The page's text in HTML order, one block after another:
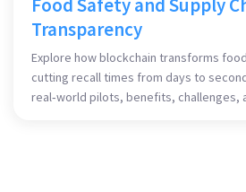
Transparency
Explore how blockchain transforms
cutting recall times from days to
real‑world pilots, benefits, challenges,